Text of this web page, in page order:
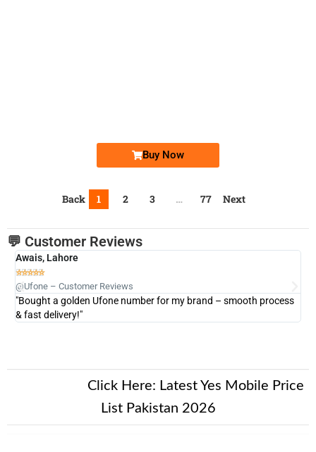
Buy Now
Back 1 2 3 … 77 Next
💬 Customer Reviews
Awais, Lahore

@Ufone – Customer Reviews
"Bought a golden Ufone number for my brand – smooth process
& fast delivery!"
Click Here: Latest Yes Mobile Price
List Pakistan 2026